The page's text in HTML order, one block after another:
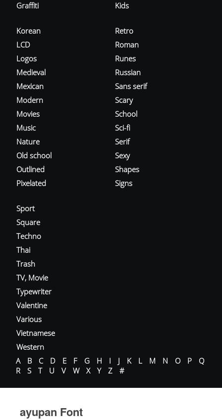
Graffiti
Kids
Korean
LCD
Logos
Medieval
Mexican
Modern
Movies
Music
Nature
Old school
Outlined
Pixelated
Retro
Roman
Runes
Russian
Sans serif
Scary
School
Sci-fi
Serif
Sexy
Shapes
Signs
Sport
Square
Techno
Thai
Trash
TV, Movie
Typewriter
Valentine
Various
Vietnamese
Western
A
B C D E F G H I J K L M N O P
Q
R
S T U V W X Y Z #
ayupan Font